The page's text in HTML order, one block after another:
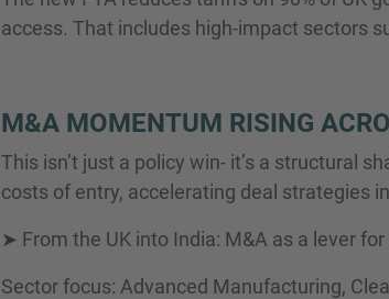
access. That includes high-impact sectors
M&A MOMENTUM RISING
This isn’t just a policy win- it’s a structural
costs of entry, accelerating deal strategies
➤ From the UK into India: M&A as a lever
Sector focus: Advanced Manufacturing,